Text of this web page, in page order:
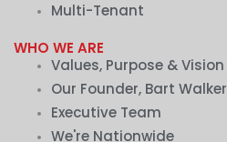
Multi-Tenant
WHO WE ARE
Values, Purpose & Vision
Our Founder, Bart Walker
Executive Team
We're Nationwide